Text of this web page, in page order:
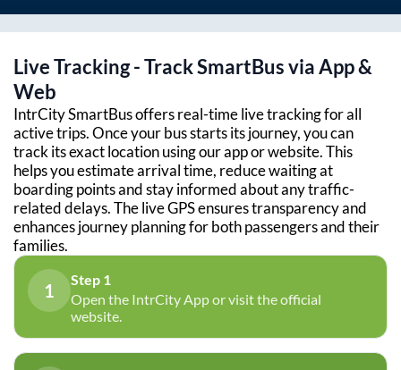
Live Tracking - Track SmartBus via App &
Web
IntrCity SmartBus offers real-time live tracking for all
active trips. Once your bus starts its journey, you can
track its exact location using our app or website. This
helps you estimate arrival time, reduce waiting at
boarding points and stay informed about any traffic-
related delays. The live GPS ensures transparency and
enhances journey planning for both passengers and their
families.
1
Step 1
Open the IntrCity App or visit the official
website.